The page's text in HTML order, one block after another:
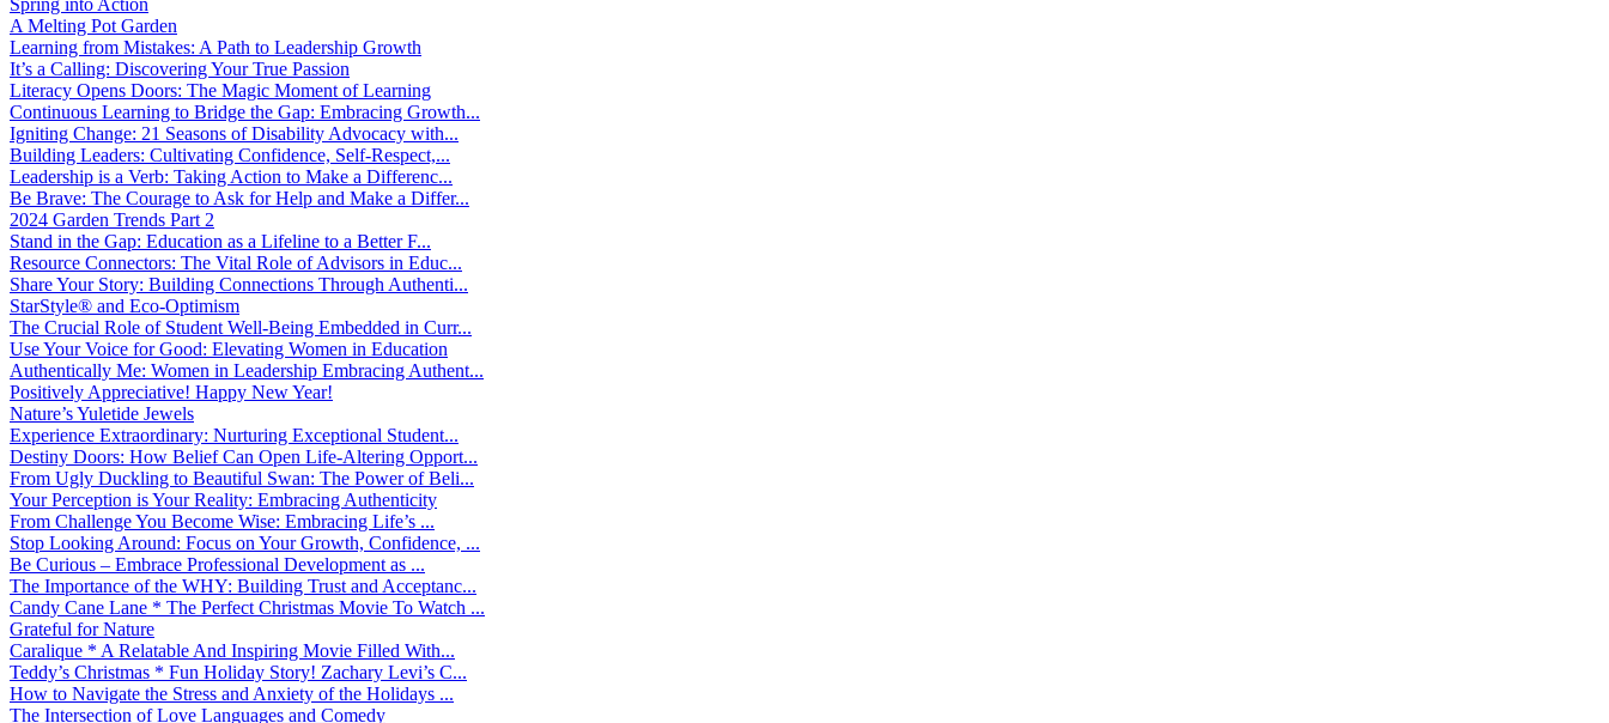
A Melting Pot Garden
Learning from Mistakes: A Path to Leadership Growth
It’s a Calling: Discovering Your True Passion
Literacy Opens Doors: The Magic Moment of Learning
Continuous Learning to Bridge the Gap: Embracing Growth...
Igniting Change: 21 Seasons of Disability Advocacy with...
Building Leaders: Cultivating Confidence, Self-Respect,...
Leadership is a Verb: Taking Action to Make a Differenc...
Be Brave: The Courage to Ask for Help and Make a Differ...
2024 Garden Trends Part 2
Stand in the Gap: Education as a Lifeline to a Better F...
Resource Connectors: The Vital Role of Advisors in Educ...
Share Your Story: Building Connections Through Authenti...
StarStyle® and Eco-Optimism
The Crucial Role of Student Well-Being Embedded in Curr...
Use Your Voice for Good: Elevating Women in Education
Authentically Me: Women in Leadership Embracing Authent...
Positively Appreciative! Happy New Year!
Nature’s Yuletide Jewels
Experience Extraordinary: Nurturing Exceptional Student...
Destiny Doors: How Belief Can Open Life-Altering Opport...
From Ugly Duckling to Beautiful Swan: The Power of Beli...
Your Perception is Your Reality: Embracing Authenticity
From Challenge You Become Wise: Embracing Life’s ...
Stop Looking Around: Focus on Your Growth, Confidence, ...
Be Curious – Embrace Professional Development as ...
The Importance of the WHY: Building Trust and Acceptanc...
Candy Cane Lane * The Perfect Christmas Movie To Watch ...
Grateful for Nature
Caralique * A Relatable And Inspiring Movie Filled With...
Teddy’s Christmas * Fun Holiday Story! Zachary Levi’s C...
How to Navigate the Stress and Anxiety of the Holidays ...
The Intersection of Love Languages and Comedy